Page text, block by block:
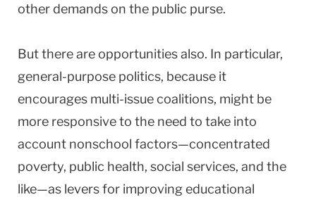
other demands on the public purse.
But there are opportunities also. In particular,
general-purpose politics, because it
encourages multi-issue coalitions, might be
more responsive to the need to take into
account nonschool factors—concentrated
poverty, public health, social services, and the
like—as levers for improving educational